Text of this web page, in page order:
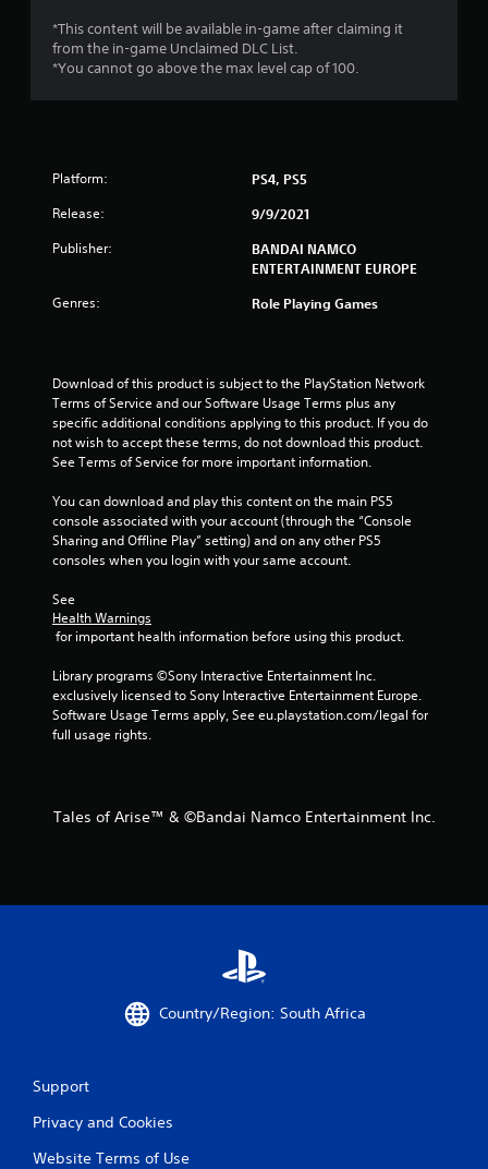
t
r
t
5
s
a
f
o
t
*This content will be available in-game after claiming it
from the in-game Unclaimed DLC List.
*You cannot go above the max level cap of 100.
Platform: PS4, PS5
Release: 9/9/2021
Publisher:
BANDAI NAMCO
ENTERTAINMENT EUROPE
Genres: Role Playing Games
Download of this product is subject to the PlayStation Network
Terms of Service and our Software Usage Terms plus any
specific additional conditions applying to this product. If you do
not wish to accept these terms, do not download this product.
See Terms of Service for more important information.
You can download and play this content on the main PS5
console associated with your account (through the “Console
Sharing and Offline Play” setting) and on any other PS5
consoles when you login with your same account.
See
Health Warnings
for important health information before using this product.
Library programs ©Sony Interactive Entertainment Inc.
exclusively licensed to Sony Interactive Entertainment Europe.
Software Usage Terms apply, See eu.playstation.com/legal for
full usage rights.
Tales of Arise™ & ©Bandai Namco Entertainment Inc.
Country/Region: South Africa
Support
Privacy and Cookies
Website Terms of Use